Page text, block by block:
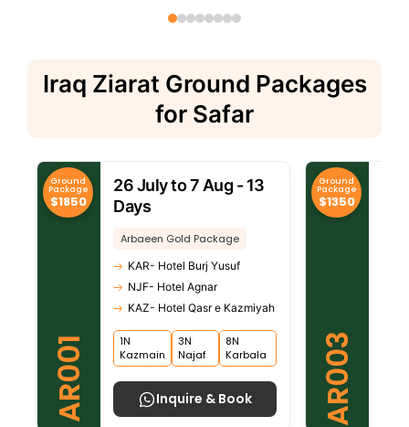
Iraq Ziarat Ground Packages
for Safar
Ground
Package
$1850
AR001
26 July to 7 Aug - 13
Days
Arbaeen Gold Package
KAR- Hotel Burj Yusuf
NJF- Hotel Agnar
KAZ- Hotel Qasr e Kazmiyah
1N
Kazmain
3N
Najaf
8N
Karbala
Inquire & Book
Ground
Package
$1350
AR003